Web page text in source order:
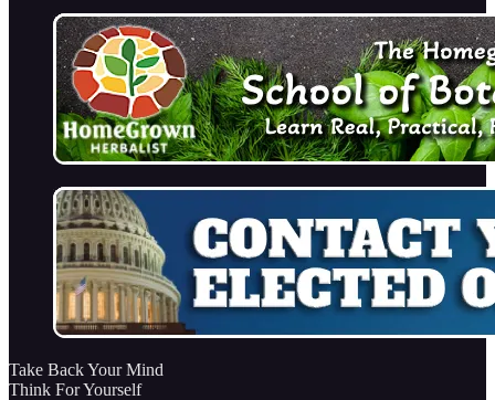
Take Back Your Mind
Think For Yourself